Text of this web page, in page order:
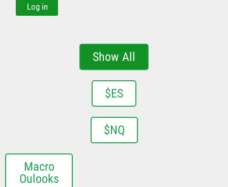
Log in
Show All
$ES
$NQ
Macro
Oulooks